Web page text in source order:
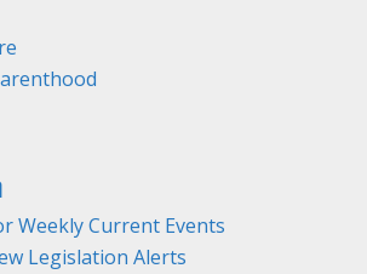
Weekly Current Events
Legislation Alerts